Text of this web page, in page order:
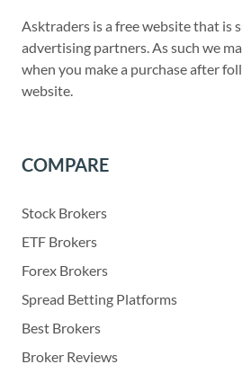
Asktraders is a free website that is
advertising partners. As such we
when you make a purchase after
website.
COMPARE
Stock Brokers
ETF Brokers
Forex Brokers
Spread Betting Platforms
Best Brokers
Broker Reviews